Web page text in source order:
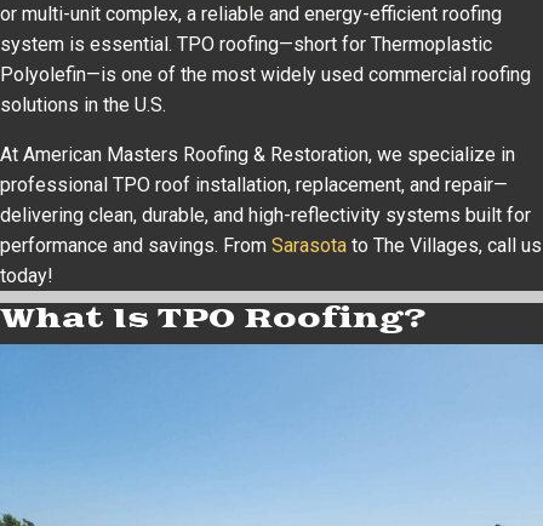
or multi-unit complex, a reliable and energy-efficient roofing
system is essential. TPO roofing—short for Thermoplastic
Polyolefin—is one of the most widely used commercial roofing
solutions in the U.S.
At American Masters Roofing & Restoration, we specialize in
professional TPO roof installation, replacement, and repair—
delivering clean, durable, and high-reflectivity systems built for
performance and savings. From Sarasota to The Villages, call us
today!
What Is TPO Roofing?